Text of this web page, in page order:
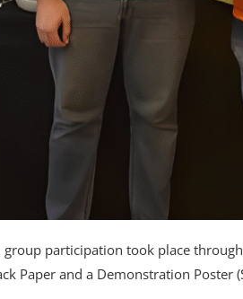
group participation took place
Paper and a Demonstration Poster